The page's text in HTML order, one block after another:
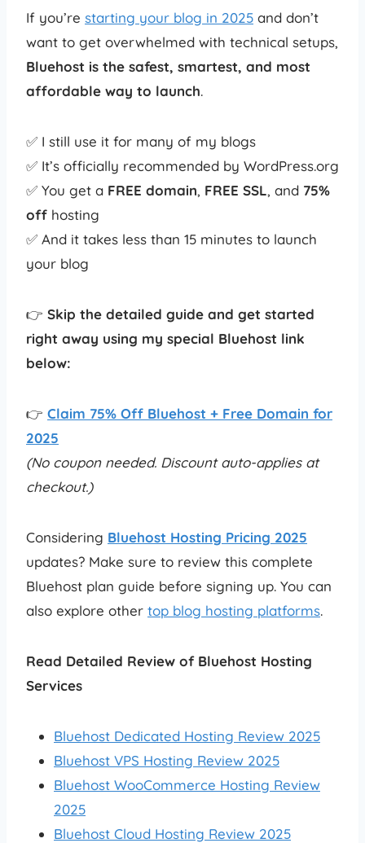
If you’re starting your blog in 2025 and don’t
want to get overwhelmed with technical setups,
Bluehost is the safest, smartest, and most
affordable way to launch.
✅ I still use it for many of my blogs
✅ It’s officially recommended by WordPress.org
✅ You get a FREE domain, FREE SSL, and 75%
off hosting
✅ And it takes less than 15 minutes to launch
your blog
👉 Skip the detailed guide and get started
right away using my special Bluehost link
below:
👉 Claim 75% Off Bluehost + Free Domain for
2025
(No coupon needed. Discount auto-applies at
checkout.)
Considering Bluehost Hosting Pricing 2025
updates? Make sure to review this complete
Bluehost plan guide before signing up. You can
also explore other top blog hosting platforms.
Read Detailed Review of Bluehost Hosting
Services
Bluehost Dedicated Hosting Review 2025
Bluehost VPS Hosting Review 2025
Bluehost WooCommerce Hosting Review
2025
Bluehost Cloud Hosting Review 2025